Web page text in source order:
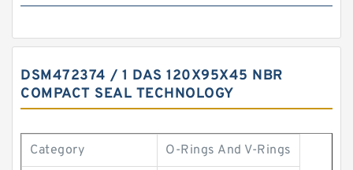
DSM472374 / 1 DAS 120X95X45 NBR
COMPACT SEAL TECHNOLOGY
Category O-Rings And V-Rings